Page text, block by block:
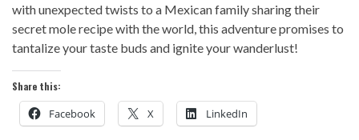
with unexpected twists to a Mexican family sharing their
secret mole recipe with the world, this adventure promises to
tantalize your taste buds and ignite your wanderlust!
Share this:
Facebook X LinkedIn